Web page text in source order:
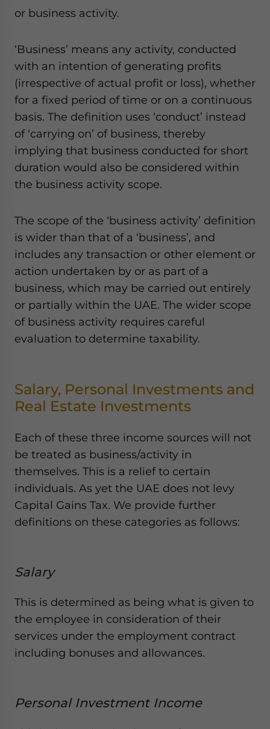
or business activity.
‘Business’ means any activity, conducted
with an intention of generating profits
(irrespective of actual profit or loss), whether
for a fixed period of time or on a continuous
basis. The definition uses ‘conduct’ instead
of ‘carrying on’ of business, thereby
implying that business conducted for short
duration would also be considered within
the business activity scope.
The scope of the ‘business activity’ definition
is wider than that of a ‘business’, and
includes any transaction or other element or
action undertaken by or as part of a
business, which may be carried out entirely
or partially within the UAE. The wider scope
of business activity requires careful
evaluation to determine taxability.
Salary, Personal Investments and
Real Estate Investments
Each of these three income sources will not
be treated as business/activity in
themselves. This is a relief to certain
individuals. As yet the UAE does not levy
Capital Gains Tax. We provide further
definitions on these categories as follows:
Salary
This is determined as being what is given to
the employee in consideration of their
services under the employment contract
including bonuses and allowances.
Personal Investment Income